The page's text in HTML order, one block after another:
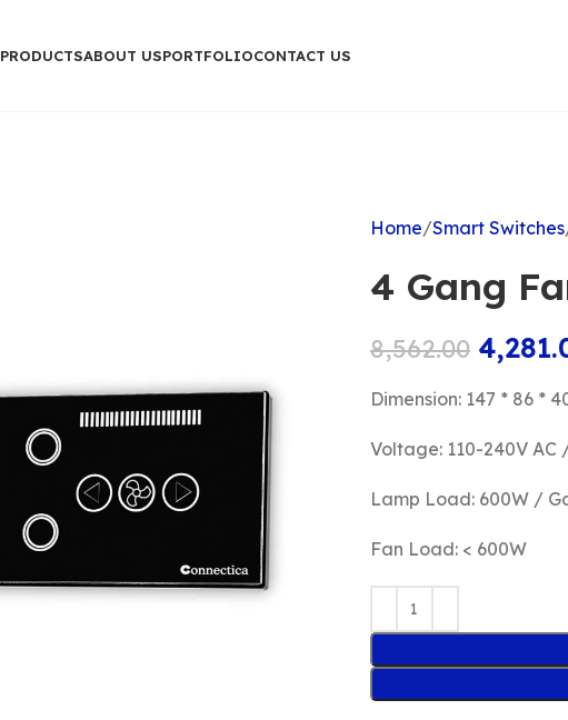
PRODUCTSABOUT USPORTFOLIOCONTACT US
Home Smart Switches
4 Gang
8,562.00
Dimension: 147 * 86 *
Voltage: 110-240V AC
Lamp Load: 600W /
Fan Load: < 600W